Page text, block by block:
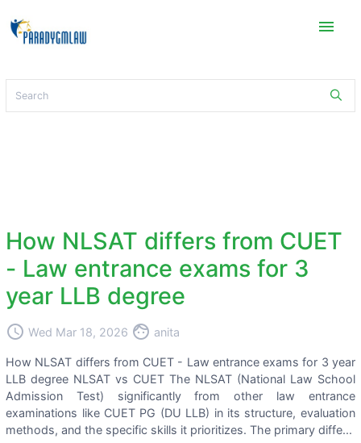
menu
How NLSAT differs from CUET
- Law entrance exams for 3
year LLB degree
access_time Wed Mar 18, 2026 face anita
How NLSAT differs from CUET - Law entrance exams for 3 year
LLB degree NLSAT vs CUET The NLSAT (National Law School
Admission Test) significantly from other law entrance
examinations like CUET PG (DU LLB) in its structure, evaluation
methods, and the specific skills it prioritizes. The primary diffe...